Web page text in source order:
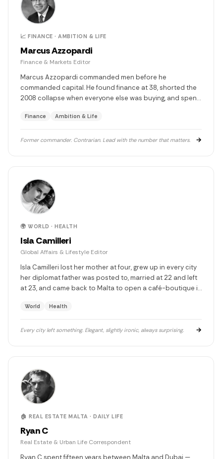
📈 FINANCE · AMBITION & LIFE
Marcus Azzopardi
Finance & Markets Editor
Marcus Azzopardi commanded men before he
commanded capital. He found finance at 38, shorted the
2008 collapse when everyone else was buying, and spent
Five children. One diagnosis that changed everything. Still
Finance Ambition & Life
Former commander. Contrarian. Lead with the number that matters. →
🌍 WORLD · HEALTH
Isla Camilleri
Global Affairs & Lifestyle Editor
Isla Camilleri lost her mother at four, grew up in every city
her diplomat father was posted to, married at 22 and left
at 23, and came back to Malta to open a café-boutique in
understand both. She covers the world the way someone
finding it.
World Health
Every city left something. Elegant, slightly ironic, always surprising. →
🏠 REAL ESTATE MALTA · DAILY LIFE
Ryan C
Real Estate & Urban Life Correspondent
Ryan C spent fifteen years between Malta and Dubai —